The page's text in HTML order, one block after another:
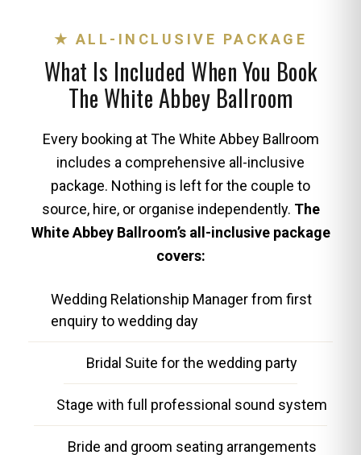
★ ALL-INCLUSIVE PACKAGE
What Is Included When You Book
The White Abbey Ballroom
Every booking at The White Abbey Ballroom
includes a comprehensive all-inclusive
package. Nothing is left for the couple to
source, hire, or organise independently. The
White Abbey Ballroom’s all-inclusive package
covers:
Wedding Relationship Manager from first
enquiry to wedding day
Bridal Suite for the wedding party
Stage with full professional sound system
Bride and groom seating arrangements